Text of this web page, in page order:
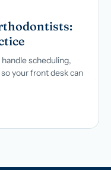
scheduling,
your front desk can